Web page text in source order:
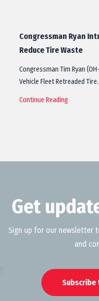
Congressman Ryan
Reduce Tire Waste
Congressman Tim Ryan
Vehicle Fleet Retreaded
Continue Reading
Get
Sign up for our newsletter
and